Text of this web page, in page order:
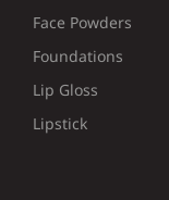
Face Powders
Foundations
Lip Gloss
Lipstick